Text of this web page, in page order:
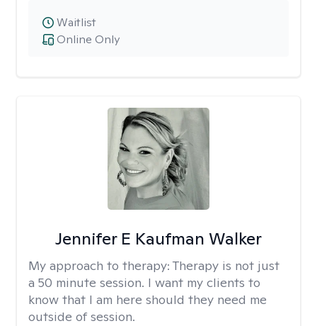
Online Only
Waitlist
Jennifer E Kaufman Walker
My approach to therapy: Therapy is not just
a 50 minute session. I want my clients to
know that I am here should they need me
outside of session.